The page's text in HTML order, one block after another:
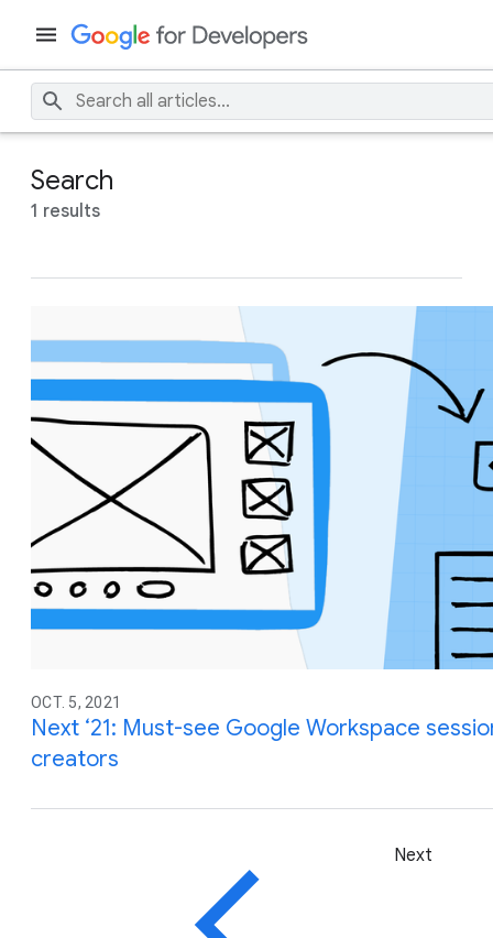
Search
1 results
OCT. 5, 2021
Next ‘21: Must-see Google Workspace
creators
Next